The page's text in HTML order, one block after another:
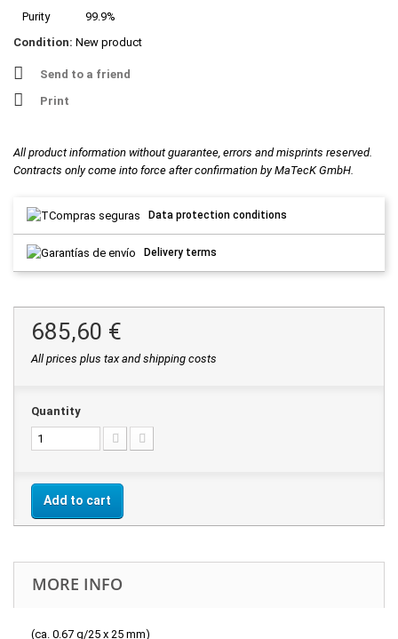
Purity
99.9%
Condition: New product
Send to a friend
Print
All product information without guarantee, errors and misprints reserved.
Contracts only come into force after confirmation by MaTecK GmbH.
Data protection conditions
Delivery terms
685,60 €
All prices plus tax and shipping costs
Quantity
Add to cart
MORE INFO
(ca. 0.67 g/25 x 25 mm)